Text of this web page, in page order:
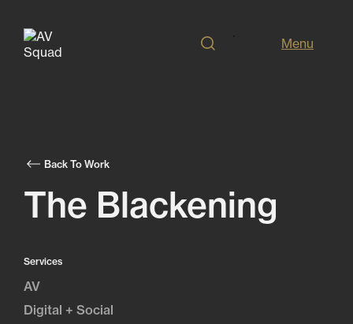
Menu
Back To Work
The Blackening
Services
AV
Digital + Social